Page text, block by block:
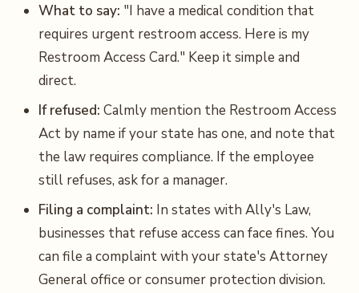
What to say: "I have a medical condition that
requires urgent restroom access. Here is my
Restroom Access Card." Keep it simple and
direct.
If refused: Calmly mention the Restroom Access
Act by name if your state has one, and note that
the law requires compliance. If the employee
still refuses, ask for a manager.
Filing a complaint: In states with Ally's Law,
businesses that refuse access can face fines. You
can file a complaint with your state's Attorney
General office or consumer protection division.